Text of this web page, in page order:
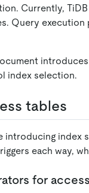
Currently,
Query
index selection.
tables
introducing index
each way,
for